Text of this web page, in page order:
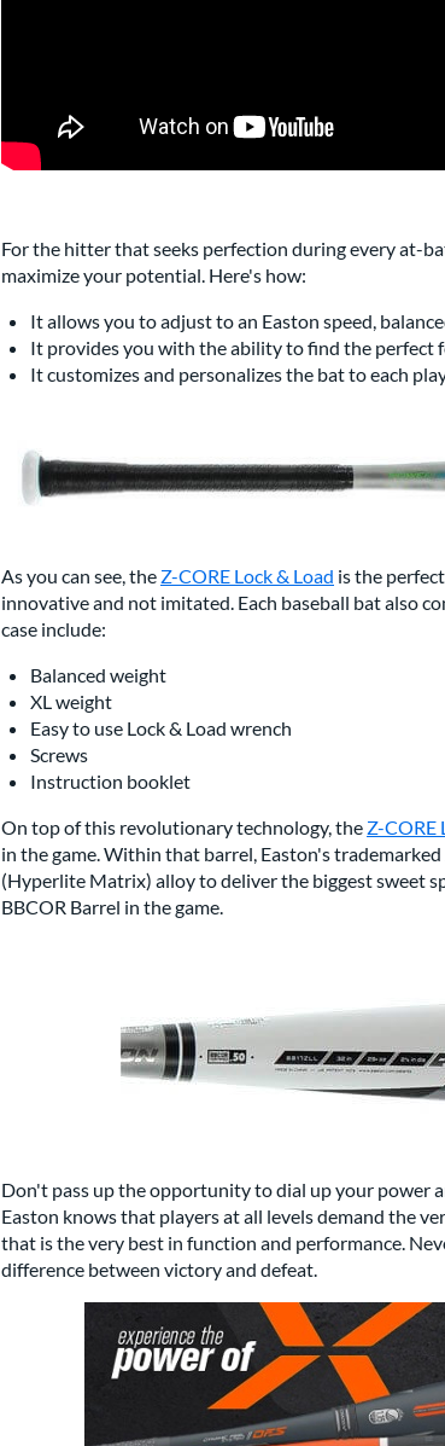
For the hitter that seeks perfection during every at-
maximize your potential. Here's how:
It allows you to adjust to an Easton speed,
It provides you with the ability to find the perfect
It customizes and personalizes the bat to each
As you can see, the Z-CORE Lock & Load is the
innovative and not imitated. Each baseball bat also
case include:
Balanced weight
XL weight
Easy to use Lock & Load wrench
Screws
Instruction booklet
On top of this revolutionary technology, the Z-CORE
in the game. Within that barrel, Easton's
(Hyperlite Matrix) alloy to deliver the biggest sweet
BBCOR Barrel in the game.
Don't pass up the opportunity to dial up your power
Easton knows that players at all levels demand the
that is the very best in function and performance.
difference between victory and defeat.